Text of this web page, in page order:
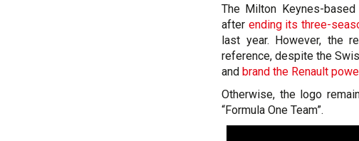
The Milton Keynes-
after ending its three-
last year. However, the
reference, despite the
and brand the Renault
Otherwise, the logo
“Formula One Team”.